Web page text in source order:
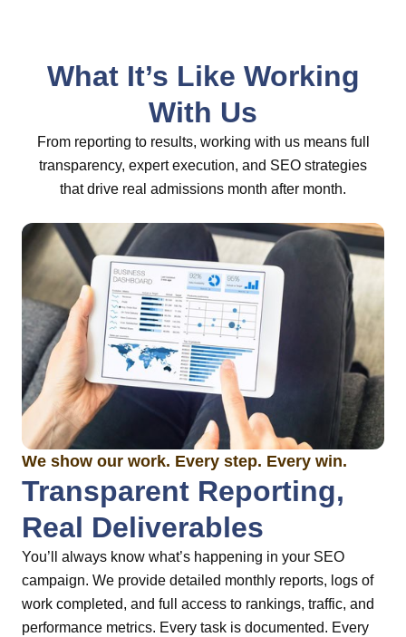
What It’s Like Working
With Us
From reporting to results, working with us means full
transparency, expert execution, and SEO strategies
that drive real admissions month after month.
Transparent Reporting,
Real Deliverables
We show our work. Every step. Every win.
You’ll always know what’s happening in your SEO
campaign. We provide detailed monthly reports, logs of
work completed, and full access to rankings, traffic, and
performance metrics. Every task is documented. Every